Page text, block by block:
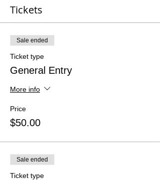
Tickets
Sale ended
Ticket type
General Entry
More info
Price
$50.00
Sale ended
Ticket type